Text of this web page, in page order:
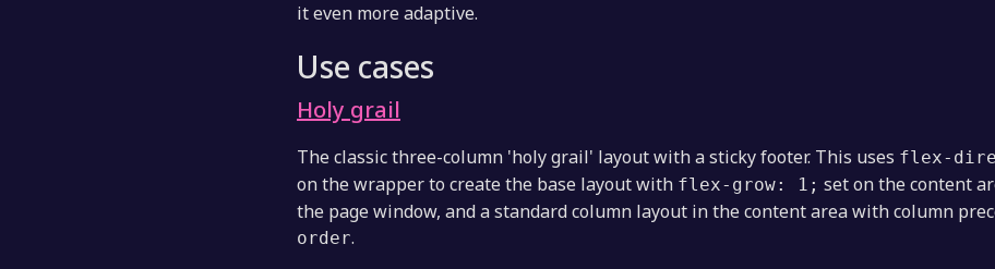
it even more adaptive.
Use cases
Holy grail
The classic three-column 'holy grail' layout with a sticky footer. This uses flex-
on the wrapper to create the base layout with flex-grow: 1; set on the content
the page window, and a standard column layout in the content area with column
order.